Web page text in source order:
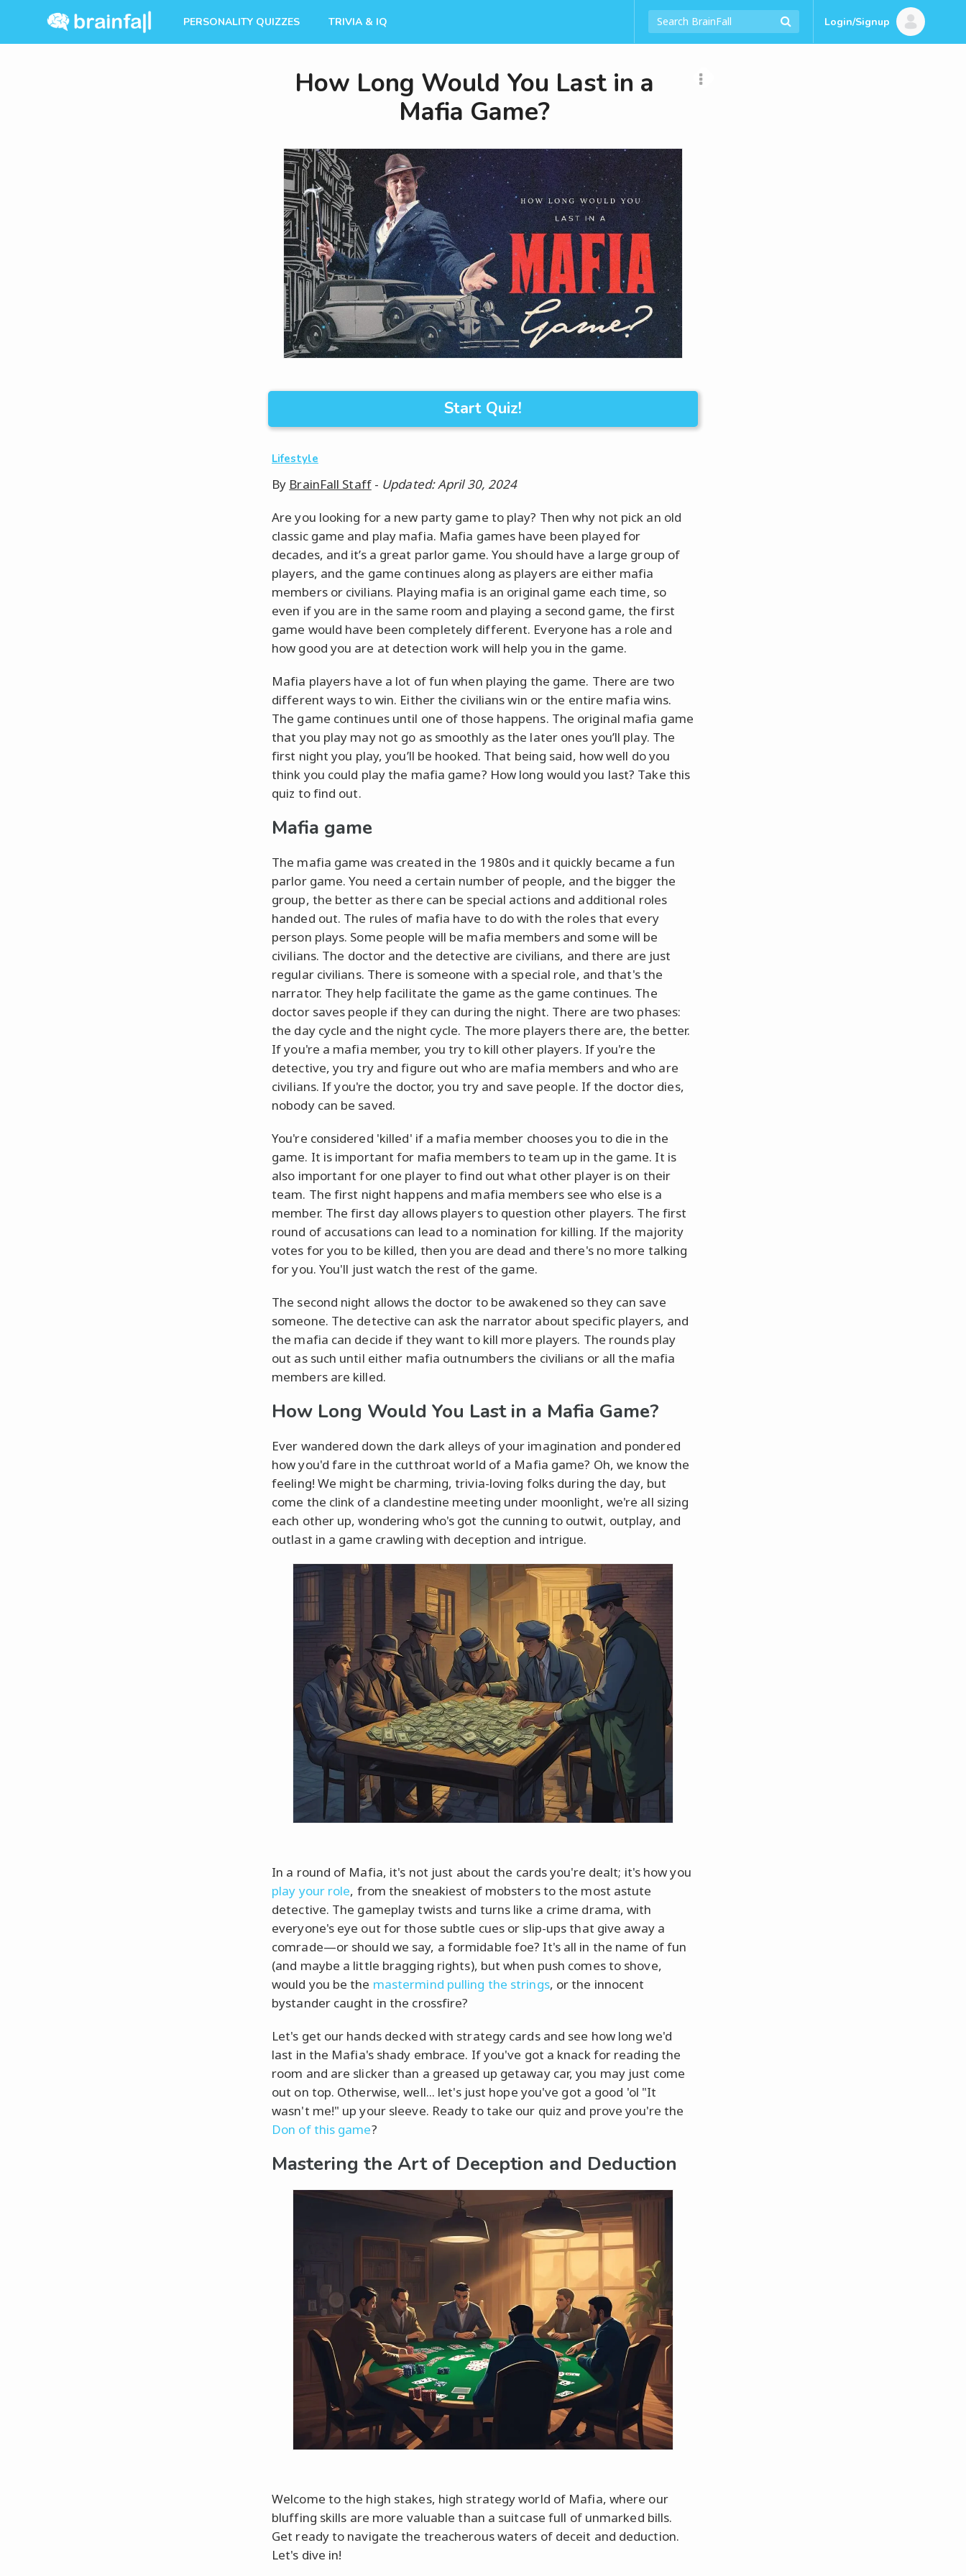
PERSONALITY QUIZZES TRIVIA & IQ Login/Signup
How Long Would You Last in a
Mafia Game?
Start Quiz!
Lifestyle
By BrainFall Staff- Updated: April 30, 2024
Are you looking for a new party game to play? Then why not pick an old
classic game and play mafia. Mafia games have been played for
decades, and it’s a great parlor game. You should have a large group of
players, and the game continues along as players are either mafia
members or civilians. Playing mafia is an original game each time, so
even if you are in the same room and playing a second game, the first
game would have been completely different. Everyone has a role and
how good you are at detection work will help you in the game.
Mafia players have a lot of fun when playing the game. There are two
different ways to win. Either the civilians win or the entire mafia wins.
The game continues until one of those happens. The original mafia game
that you play may not go as smoothly as the later ones you’ll play. The
first night you play, you’ll be hooked. That being said, how well do you
think you could play the mafia game? How long would you last? Take this
quiz to find out.
Mafia game
The mafia game was created in the 1980s and it quickly became a fun
parlor game. You need a certain number of people, and the bigger the
group, the better as there can be special actions and additional roles
handed out. The rules of mafia have to do with the roles that every
person plays. Some people will be mafia members and some will be
civilians. The doctor and the detective are civilians, and there are just
regular civilians. There is someone with a special role, and that's the
narrator. They help facilitate the game as the game continues. The
doctor saves people if they can during the night. There are two phases:
the day cycle and the night cycle. The more players there are, the better.
If you're a mafia member, you try to kill other players. If you're the
detective, you try and figure out who are mafia members and who are
civilians. If you're the doctor, you try and save people. If the doctor dies,
nobody can be saved.
You're considered 'killed' if a mafia member chooses you to die in the
game. It is important for mafia members to team up in the game. It is
also important for one player to find out what other player is on their
team. The first night happens and mafia members see who else is a
member. The first day allows players to question other players. The first
round of accusations can lead to a nomination for killing. If the majority
votes for you to be killed, then you are dead and there's no more talking
for you. You'll just watch the rest of the game.
The second night allows the doctor to be awakened so they can save
someone. The detective can ask the narrator about specific players, and
the mafia can decide if they want to kill more players. The rounds play
out as such until either mafia outnumbers the civilians or all the mafia
members are killed.
How Long Would You Last in a Mafia Game?
Ever wandered down the dark alleys of your imagination and pondered
how you'd fare in the cutthroat world of a Mafia game? Oh, we know the
feeling! We might be charming, trivia-loving folks during the day, but
come the clink of a clandestine meeting under moonlight, we're all sizing
each other up, wondering who's got the cunning to outwit, outplay, and
outlast in a game crawling with deception and intrigue.
In a round of Mafia, it's not just about the cards you're dealt; it's how you
play your role, from the sneakiest of mobsters to the most astute
detective. The gameplay twists and turns like a crime drama, with
everyone's eye out for those subtle cues or slip-ups that give away a
comrade—or should we say, a formidable foe? It's all in the name of fun
(and maybe a little bragging rights), but when push comes to shove,
would you be the mastermind pulling the strings, or the innocent
bystander caught in the crossfire?
Let's get our hands decked with strategy cards and see how long we'd
last in the Mafia's shady embrace. If you've got a knack for reading the
room and are slicker than a greased up getaway car, you may just come
out on top. Otherwise, well... let's just hope you've got a good 'ol "It
wasn't me!" up your sleeve. Ready to take our quiz and prove you're the
Don of this game?
Mastering the Art of Deception and Deduction
Welcome to the high stakes, high strategy world of Mafia, where our
bluffing skills are more valuable than a suitcase full of unmarked bills.
Get ready to navigate the treacherous waters of deceit and deduction.
Let's dive in!